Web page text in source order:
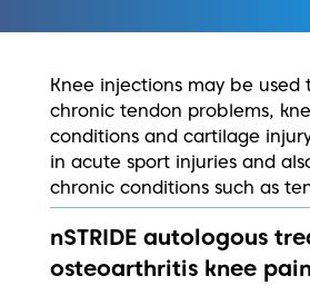
Knee injections may be
chronic tendon problems,
conditions and cartilage
in acute sport injuries and
chronic conditions such as
nSTRIDE autologous
osteoarthritis knee